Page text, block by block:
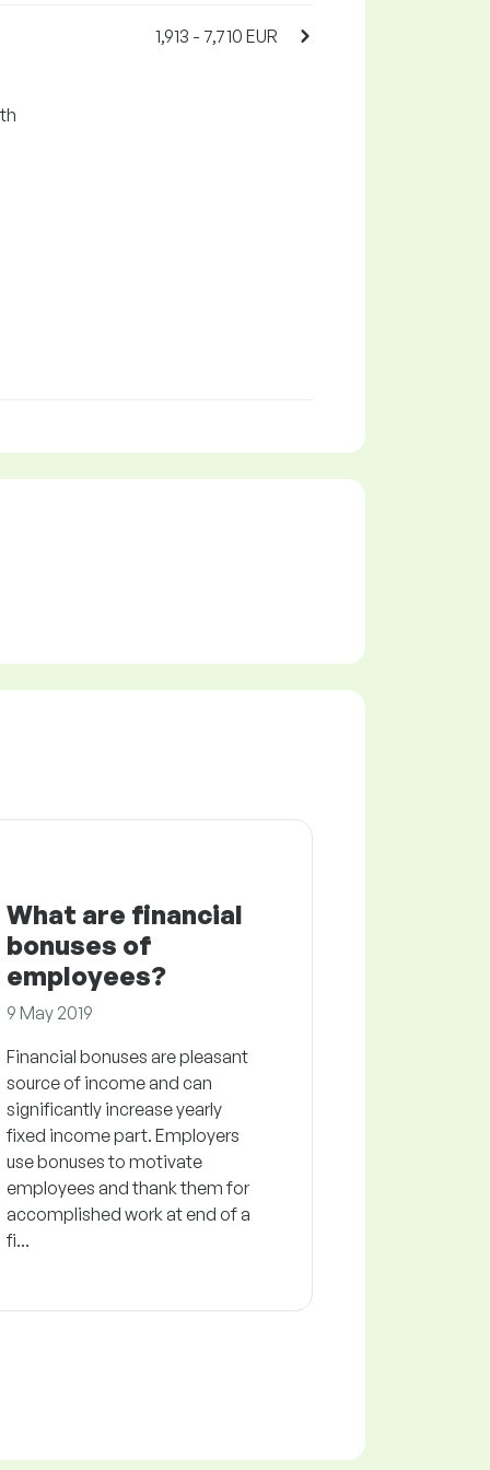
1,913 - 7,710 EUR
What are financial
bonuses of
employees?
9 May 2019
Financial bonuses are pleasant
source of income and can
significantly increase yearly
fixed income part. Employers
use bonuses to motivate
employees and thank them for
accomplished work at end of a
fi...